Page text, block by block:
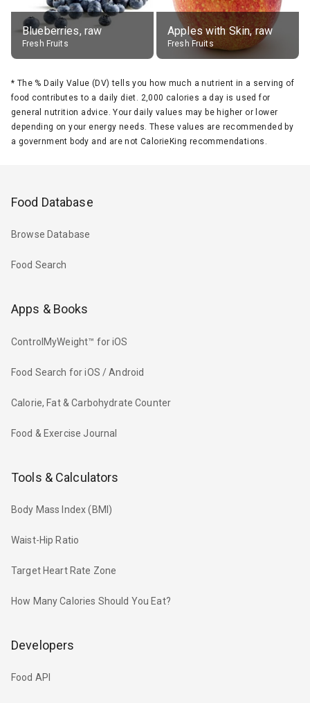
Blueberries, raw
Fresh Fruits
Apples with Skin, raw
Fresh Fruits
* The % Daily Value (DV) tells you how much a nutrient in a serving of
food contributes to a daily diet. 2,000 calories a day is used for
general nutrition advice. Your daily values may be higher or lower
depending on your energy needs. These values are recommended by
a government body and are not CalorieKing recommendations.
Food Database
Browse Database
Food Search
Apps & Books
ControlMyWeight™ for iOS
Food Search for iOS / Android
Calorie, Fat & Carbohydrate Counter
Food & Exercise Journal
Tools & Calculators
Body Mass Index (BMI)
Waist-Hip Ratio
Target Heart Rate Zone
How Many Calories Should You Eat?
Developers
Food API